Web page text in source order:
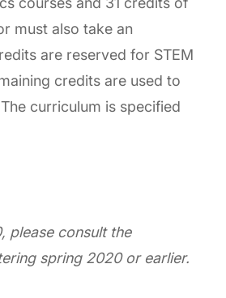
must also take an
are reserved for STEM
credits are used to
curriculum is specified
please consult the
spring 2020 or earlier.